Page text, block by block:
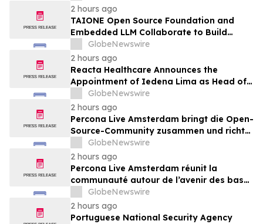
2 hours ago
TAIONE Open Source Foundation and
Embedded LLM Collaborate to Build
Taiwan's vLLM Ecosystem
GlobeNewswire
2 hours ago
Reacta Healthcare Announces the
Appointment of Iedena Lima as Head of
Research and Development
GlobeNewswire
2 hours ago
Percona Live Amsterdam bringt die Open-
Source-Community zusammen und richtet
den Blick auf die Zukunft von Open-
Source-Datenbanken
GlobeNewswire
2 hours ago
Percona Live Amsterdam réunit la
communauté autour de l’avenir des bases
de données open source
GlobeNewswire
2 hours ago
Portuguese National Security Agency